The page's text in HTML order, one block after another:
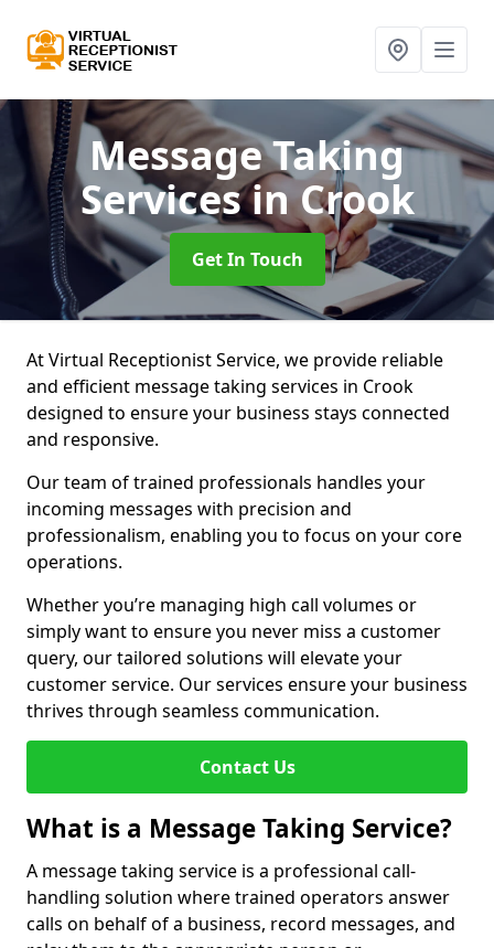
Message Taking
Servicesin Crook
Get In Touch
At Virtual Receptionist Service, we provide reliable
and efficient message taking services in Crook
designed to ensure your business stays connected
and responsive.
Our team of trained professionals handles your
incoming messages with precision and
professionalism, enabling you to focus on your core
operations.
Whether you’re managing high call volumes or
simply want to ensure you never miss a customer
query, our tailored solutions will elevate your
customer service. Our services ensure your business
thrives through seamless communication.
Contact Us
What is a Message Taking Service?
A message taking service is a professional call-
handling solution where trained operators answer
calls on behalf of a business, record messages, and